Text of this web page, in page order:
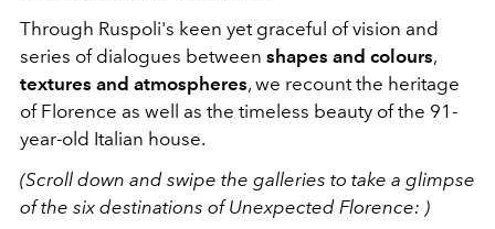
Through Ruspoli's keen yet graceful of vision and
series of dialogues between shapes and colours,
textures and atmospheres, we recount the heritage
of Florence as well as the timeless beauty of the 91-
year-old Italian house.
(Scroll down and swipe the galleries to take a glimpse
of the six destinations of Unexpected Florence: )